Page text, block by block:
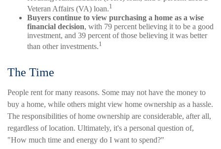
Veteran Affairs (VA) loan.1
Buyers continue to view purchasing a home as a wise
financial decision, with 79 percent believing it to be a good
investment, and 39 percent of those believing it was better
than other investments.1
The Time
People rent for many reasons. Some may not have the money to
buy a home, while others might view home ownership as a hassle.
The responsibilities of home ownership are considerable, after all,
regardless of location. Ultimately, it's a personal question of,
"How much time and energy do I want to spend?"